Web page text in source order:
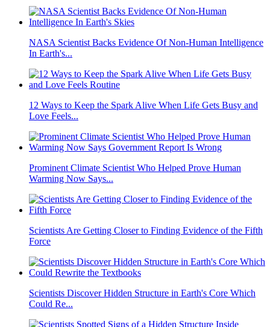
NASA Scientist Backs Evidence Of Non-Human Intelligence
In Earth's...
12 Ways to Keep the Spark Alive When Life Gets Busy and
Love Feels...
Prominent Climate Scientist Who Helped Prove Human
Warming Now Says...
Scientists Are Getting Closer to Finding Evidence of the Fifth
Force
Scientists Discover Hidden Structure in Earth's Core Which
Could Re...